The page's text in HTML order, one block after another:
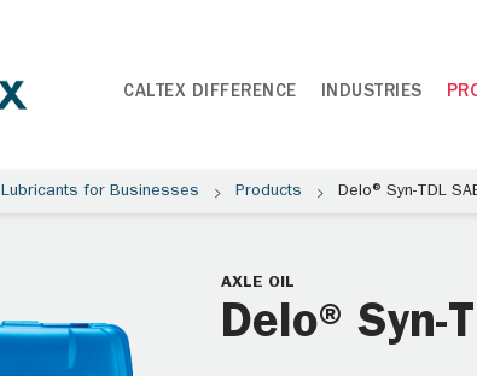
CALTEX DIFFERENCE INDUSTRIES
Lubricants for Businesses Products Delo® Syn-TDL
AXLE OIL
Delo® Syn-